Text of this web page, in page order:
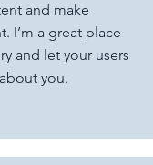
and make
I’m a great place
and let your users
you.